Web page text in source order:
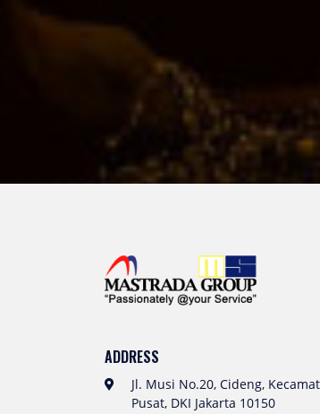
ADDRESS
Jl. Musi No.20, Cideng,
Pusat, DKI Jakarta 10150